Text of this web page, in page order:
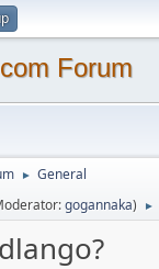
Forum
► General
gogannaka) ►